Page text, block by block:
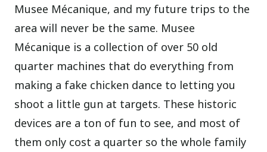
Musee Mécanique, and my future trips to the
area will never be the same. Musee
Mécanique is a collection of over 50 old
quarter machines that do everything from
making a fake chicken dance to letting you
shoot a little gun at targets. These historic
devices are a ton of fun to see, and most of
them only cost a quarter so the whole family